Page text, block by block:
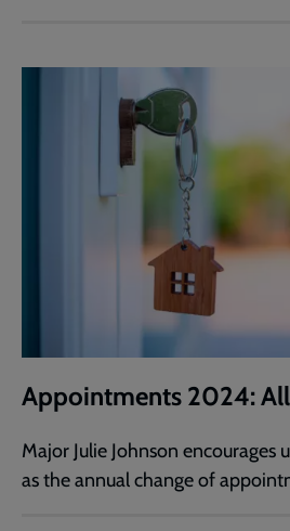
Appointments 2024:
Major Julie Johnson encourages
as the annual change of